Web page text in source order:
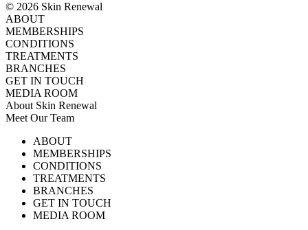
© 2026 Skin Renewal
ABOUT
MEMBERSHIPS
CONDITIONS
TREATMENTS
BRANCHES
GET IN TOUCH
MEDIA ROOM
About Skin Renewal
Meet Our Team
Careers
Download Brochure
TV SeriesABOUT
MEMBERSHIPS
CONDITIONS
TREATMENTS
BRANCHES
GET IN TOUCH
MEDIA ROOM